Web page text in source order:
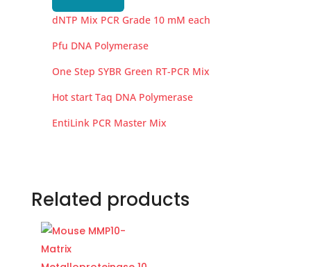
dNTP Mix PCR Grade 10 mM each
Pfu DNA Polymerase
One Step SYBR Green RT-PCR Mix
Hot start Taq DNA Polymerase
EntiLink PCR Master Mix
Related products